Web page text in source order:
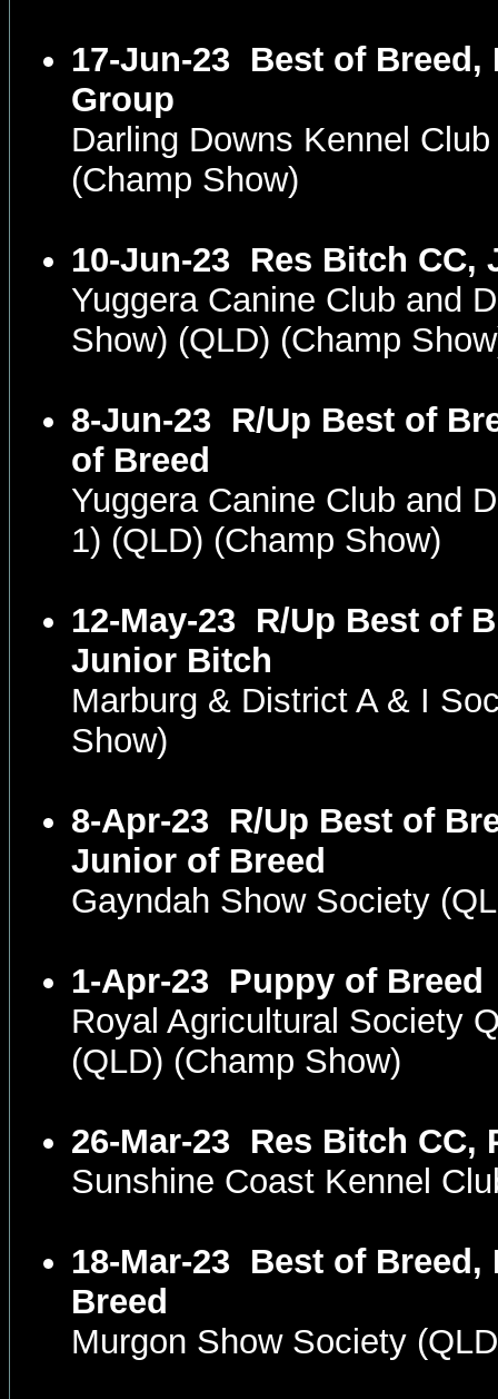
17-Jun-23 Best of
Group
Darling Downs Kennel
(Champ Show)
10-Jun-23 Res Bitch CC,
Yuggera Canine Club and
Show) (QLD) (Champ
8-Jun-23 R/Up Best of
of Breed
Yuggera Canine Club and
1) (QLD) (Champ Show)
12-May-23 R/Up Best of
Junior Bitch
Marburg & District A & I
Show)
8-Apr-23 R/Up Best of
Junior of Breed
Gayndah Show Society
1-Apr-23 Puppy of Breed
Royal Agricultural Society
(QLD) (Champ Show)
26-Mar-23 Res Bitch CC,
Sunshine Coast Kennel
18-Mar-23 Best of Breed,
Breed
Murgon Show Society